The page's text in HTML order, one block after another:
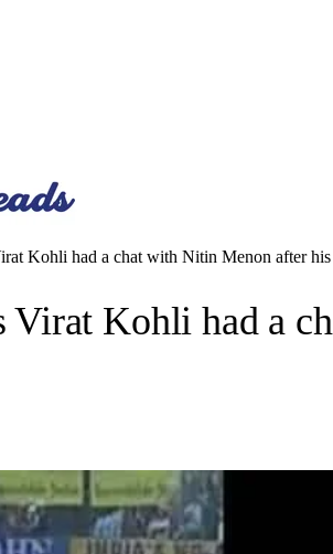
Kohli had a chat with Nitin Menon after his
Virat Kohli had a